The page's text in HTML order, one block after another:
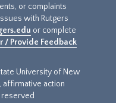
or complaints
with Rutgers
or complete
/ Provide Feedback
University of New
affirmative action
reserved